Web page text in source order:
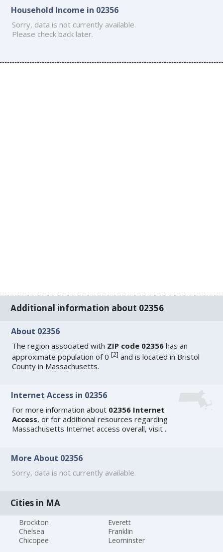
Household Income in 02356
Sorry, data is not currently available.
Please check back later.
Additional information about 02356
About 02356
The region associated with ZIP code 02356 has an
approximate population of 0[2] and is located in Bristol
County in Massachusetts.
Internet Access in 02356
For more information about 02356 Internet
Access, or for additional resources regarding
Massachusetts Internet access overall, visit.
More About 02356
Sorry, data is not currently available.
Cities in MA
Brockton
Chelsea
Chicopee
Everett
Franklin
Leominster